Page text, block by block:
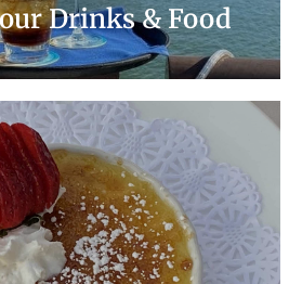
Drinks & Food
for Last. Ask Your Server
Dessert Specials!